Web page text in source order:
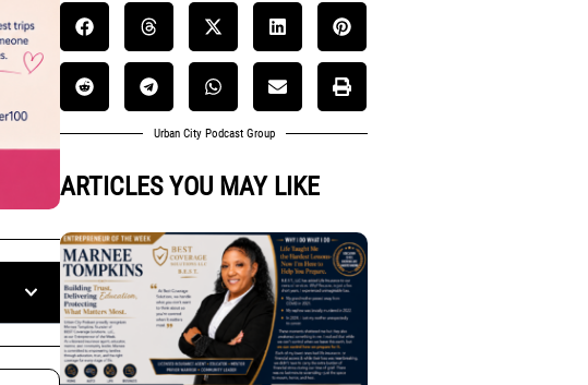
Urban City Podcast Group
ARTICLES YOU MAY LIKE